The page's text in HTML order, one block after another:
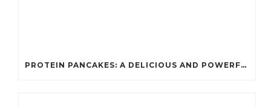
PROTEIN PANCAKES: A DELICIOUS AND POWERFUL FUEL FOR ATHLETES